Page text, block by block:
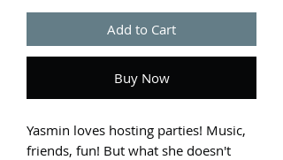
Add to Cart
Buy Now
Yasmin loves hosting parties! Music,
friends, fun! But what she doesn't